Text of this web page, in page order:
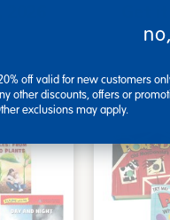
20 hrs
Order
off valid for new customers
other discounts, offers or
exclusions may apply.